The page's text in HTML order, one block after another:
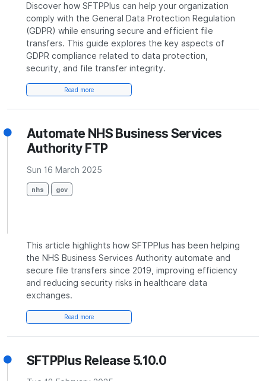
Discover how SFTPPlus can help your organization
comply with the General Data Protection Regulation
(GDPR) while ensuring secure and efficient file
transfers. This guide explores the key aspects of
GDPR compliance related to data protection,
security, and file transfer integrity.
Read more
Automate NHS Business Services
Authority FTP
Sun 16 March 2025
nhs gov
This article highlights how SFTPPlus has been helping
the NHS Business Services Authority automate and
secure file transfers since 2019, improving efficiency
and reducing security risks in healthcare data
exchanges.
Read more
SFTPPlus Release 5.10.0